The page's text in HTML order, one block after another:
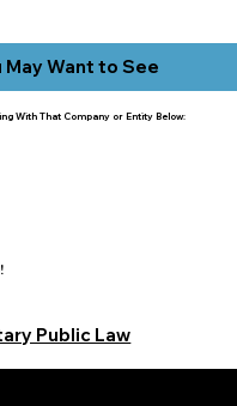
Want to See
With That Company or Entity Below:
Public Law